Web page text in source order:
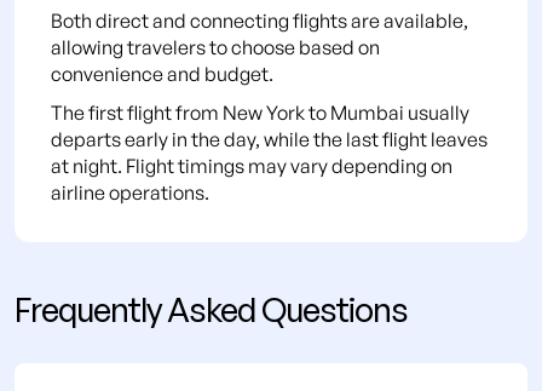
Both direct and connecting flights are available,
allowing travelers to choose based on
convenience and budget.
The first flight from New York to Mumbai usually
departs early in the day, while the last flight leaves
at night. Flight timings may vary depending on
airline operations.
Frequently Asked Questions